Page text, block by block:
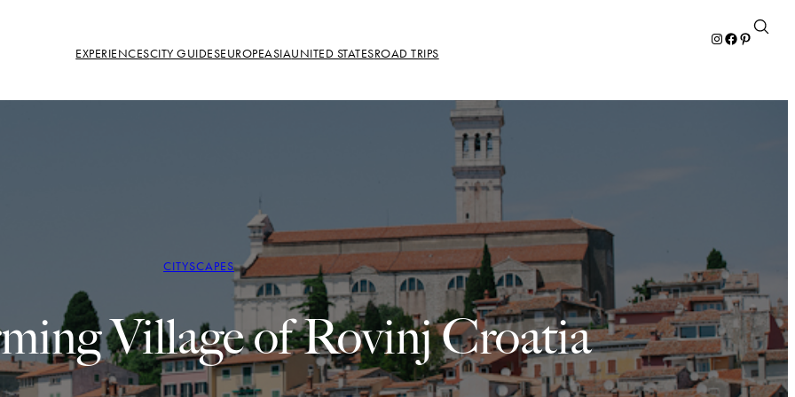
EXPERIENCESCITY GUIDESEUROPEASIAUNITED STATESROAD TRIPS
Instagram
Facebook
Pinterest
CITYSCAPES
Village of Rovinj Croatia